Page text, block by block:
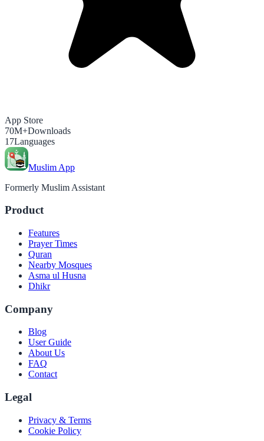
App Store
70M+Downloads
17Languages
Muslim App
Formerly Muslim Assistant
Product
Features
Prayer Times
Quran
Nearby Mosques
Asma ul Husna
Dhikr
Company
Blog
User Guide
About Us
FAQ
Contact
Legal
Privacy & Terms
Cookie Policy